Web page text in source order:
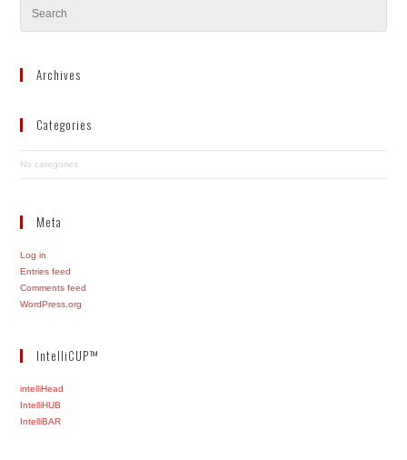
Archives
Categories
No categories
Meta
Log in
Entries feed
Comments feed
WordPress.org
IntelliCUP™
intelliHead
IntelliHUB
IntelliBAR